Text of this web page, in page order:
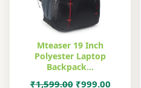
Mteaser 19 Inch
Polyester Laptop
Backpack…
₹1,599.00 Original
₹999.00Current